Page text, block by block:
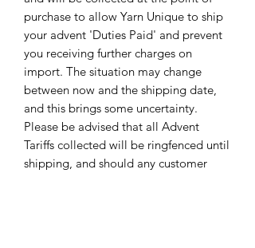
purchase to allow Yarn Unique to ship
your advent 'Duties Paid' and prevent
you receiving further charges on
import. The situation may change
between now and the shipping date,
and this brings some uncertainty.
Please be advised that all Advent
Tariffs collected will be ringfenced until
shipping, and should any customer